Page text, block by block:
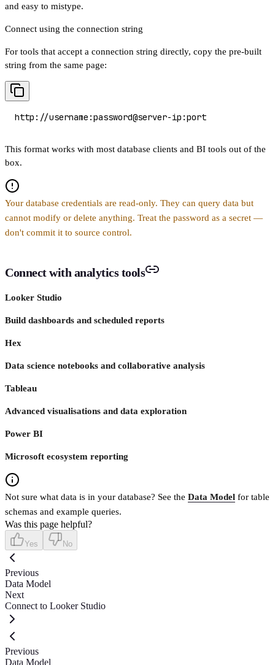
and easy to mistype.
Connect using the connection string
For tools that accept a connection string directly, copy the pre-built
string from the same page:
http://username:password@server-ip:port
This format works with most database clients and BI tools out of the
box.
Your database credentials are read-only. They can query data but
cannot modify or delete anything. Treat the password as a secret —
don't commit it to source control.
Connect with analytics tools
Looker Studio
Build dashboards and scheduled reports
Hex
Data science notebooks and collaborative analysis
Tableau
Advanced visualisations and data exploration
Power BI
Microsoft ecosystem reporting
Not sure what data is in your database? See the Data Model for table
schemas and example queries.
Was this page helpful?
Yes No
Previous
Data Model
Next
Connect to Looker Studio
Previous
Data Model